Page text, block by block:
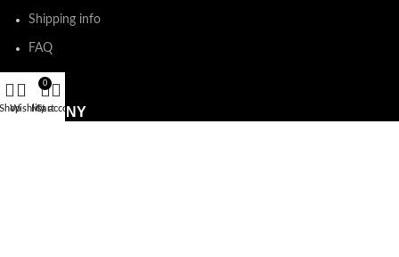
Shipping info
FAQ
COMPANY
ShopWishlist
0
Cart
My account